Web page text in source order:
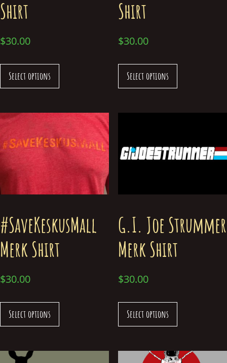
Shirt
$30.00
Select options
Shirt
$30.00
Select options
#SaveKeskusMall
Merk Shirt
$30.00
Select options
G.I. Joe Strummer
Merk Shirt
$30.00
Select options